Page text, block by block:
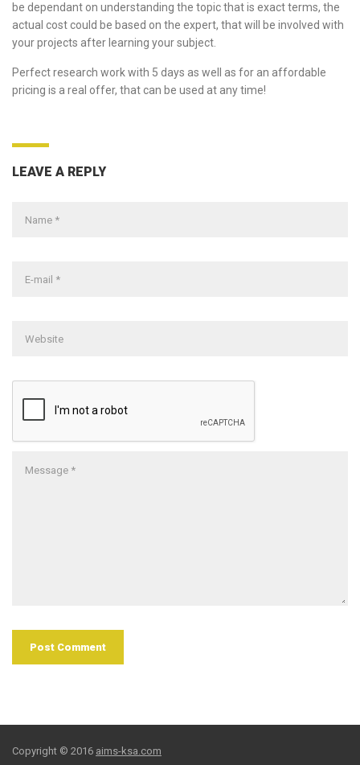
be dependant on understanding the topic that is exact terms, the
actual cost could be based on the expert, that will be involved with
your projects after learning your subject.
Perfect research work with 5 days as well as for an affordable
pricing is a real offer, that can be used at any time!
LEAVE A REPLY
Copyright © 2016 aims-ksa.com